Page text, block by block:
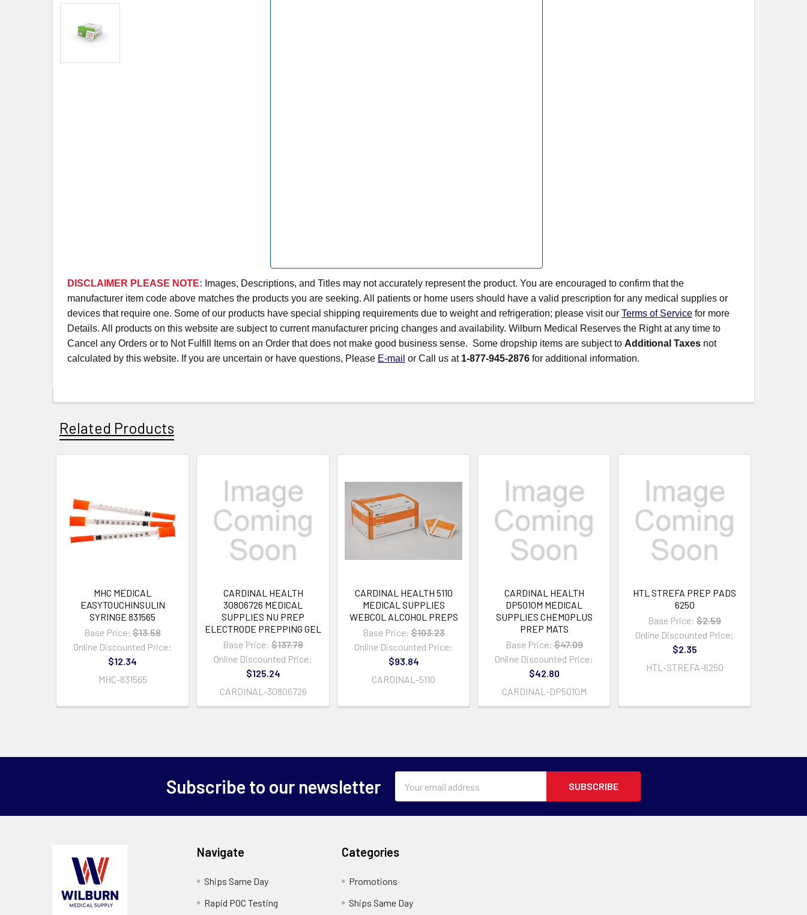
DISCLAIMER PLEASE NOTE: Images, Descriptions, and Titles may not accurately represent the product. You are encouraged to confirm that the
manufacturer item code above matches the products you are seeking. All patients or home users should have a valid prescription for any medical supplies or
devices that require one. Some of our products have special shipping requirements due to weight and refrigeration; please visit our Terms of Service for more
Details. All products on this website are subject to current manufacturer pricing changes and availability. Wilburn Medical Reserves the Right at any time to
Cancel any Orders or to Not Fulfill Items on an Order that does not make good business sense. Some dropship items are subject to Additional Taxes not
calculated by this website. If you are uncertain or have questions, Please E-mail or Call us at 1-877-945-2876 for additional information.
Related Products
MHC MEDICAL
EASYTOUCHINSULIN
SYRINGE 831565
Base Price: $13.58
Online Discounted Price:
$12.34
MHC-831565
CARDINAL HEALTH
30806726 MEDICAL
SUPPLIES NU PREP
ELECTRODE PREPPING GEL
Base Price: $137.78
Online Discounted Price:
$125.24
CARDINAL-30806726
CARDINAL HEALTH 5110
MEDICAL SUPPLIES
WEBCOL ALCOHOL PREPS
Base Price: $103.23
Online Discounted Price:
$93.84
CARDINAL-5110
CARDINAL HEALTH
DP5010M MEDICAL
SUPPLIES CHEMOPLUS
PREP MATS
Base Price: $47.09
Online Discounted Price:
$42.80
CARDINAL-DP5010M
HTL STREFA PREP PADS
6250
Base Price: $2.59
Online Discounted Price:
$2.35
HTL-STREFA-6250
Subscribe to our newsletter
Address
Navigate
Ships Same Day
Rapid POC Testing
Categories
Promotions
Ships Same Day